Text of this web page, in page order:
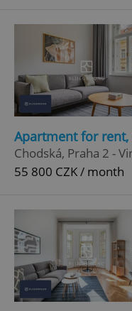
Apartment for rent,
Chodská, Praha 2 -
55 800 CZK / month